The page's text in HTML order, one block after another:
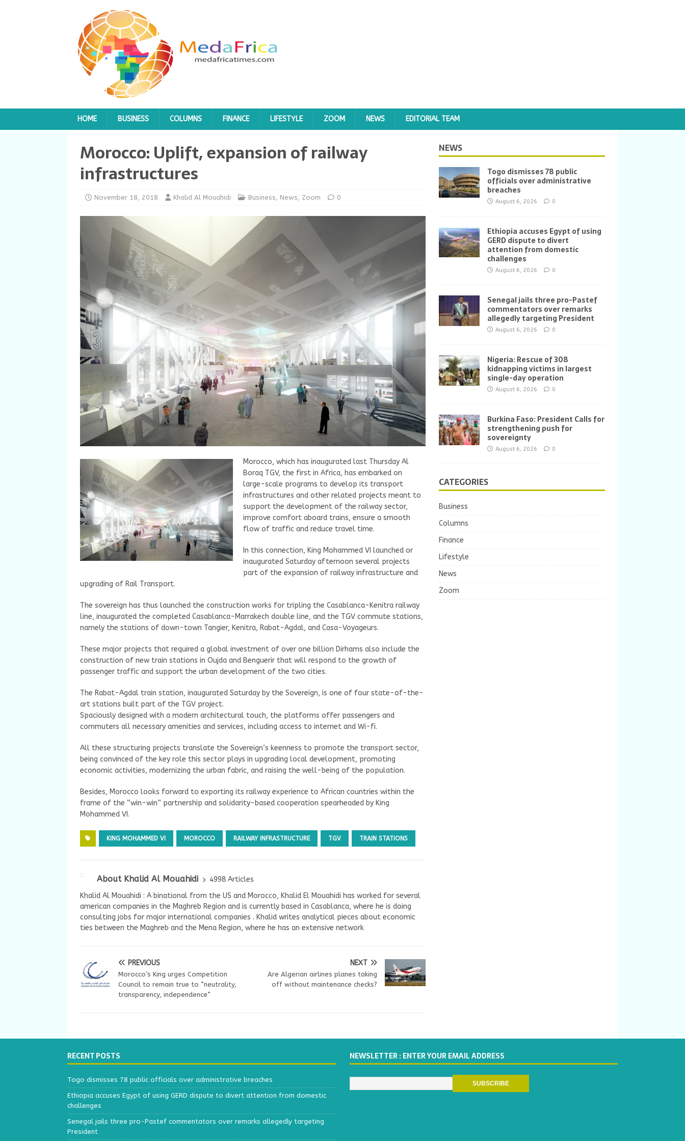
HOME BUSINESS COLUMNS FINANCE LIFESTYLE ZOOM NEWS EDITORIAL TEAM
Morocco: Uplift, expansion of railway
infrastructures
November 18, 2018 Khalid Al Mouahidi Business, News, Zoom 0
Morocco, which has inaugurated last Thursday Al
Boraq TGV, the first in Africa, has embarked on
large-scale programs to develop its transport
infrastructures and other related projects meant to
support the development of the railway sector,
improve comfort aboard trains, ensure a smooth
flow of traffic and reduce travel time.
In this connection, King Mohammed VI launched or
inaugurated Saturday afternoon several projects
part of the expansion of railway infrastructure and
upgrading of Rail Transport.
The sovereign has thus launched the construction works for tripling the Casablanca-Kenitra railway
line, inaugurated the completed Casablanca-Marrakech double line, and the TGV commute stations,
namely the stations of down-town Tangier, Kenitra, Rabat-Agdal, and Casa-Voyageurs.
These major projects that required a global investment of over one billion Dirhams also include the
construction of new train stations in Oujda and Benguerir that will respond to the growth of
passenger traffic and support the urban development of the two cities.
The Rabat-Agdal train station, inaugurated Saturday by the Sovereign, is one of four state-of-the-
art stations built part of the TGV project.
Spaciously designed with a modern architectural touch, the platforms offer passengers and
commuters all necessary amenities and services, including access to internet and Wi-fi.
All these structuring projects translate the Sovereign’s keenness to promote the transport sector,
being convinced of the key role this sector plays in upgrading local development, promoting
economic activities, modernizing the urban fabric, and raising the well-being of the population.
Besides, Morocco looks forward to exporting its railway experience to African countries within the
frame of the “win-win” partnership and solidarity-based cooperation spearheaded by King
Mohammed VI.
KING MOHAMMED VI MOROCCO RAILWAY INFRASTRUCTURE TGV TRAIN STATIONS
About Khalid Al Mouahidi
4998 Articles
Khalid Al Mouahidi : A binational from the US and Morocco, Khalid El Mouahidi has worked for several
american companies in the Maghreb Region and is currently based in Casablanca, where he is doing
consulting jobs for major international companies . Khalid writes analytical pieces about economic
ties between the Maghreb and the Mena Region, where he has an extensive network
PREVIOUS
Morocco’s King urges Competition
Council to remain true to “neutrality,
transparency, independence”
NEXT
Are Algerian airlines planes taking
off without maintenance checks?
NEWS
Togo dismisses 78 public
officials over administrative
breaches
August 6, 2026 0
Ethiopia accuses Egypt of using
GERD dispute to divert
attention from domestic
challenges
August 6, 2026 0
Senegal jails three pro-Pastef
commentators over remarks
allegedly targeting President
August 6, 2026 0
Nigeria: Rescue of 308
kidnapping victims in largest
single-day operation
August 6, 2026 0
Burkina Faso: President Calls for
strengthening push for
sovereignty
August 6, 2026 0
CATEGORIES
Business
Columns
Finance
Lifestyle
News
Zoom
RECENT POSTS
Togo dismisses 78 public officials over administrative breaches
Ethiopia accuses Egypt of using GERD dispute to divert attention from domestic
challenges
Senegal jails three pro-Pastef commentators over remarks allegedly targeting
President
NEWSLETTER : ENTER YOUR EMAIL ADDRESS